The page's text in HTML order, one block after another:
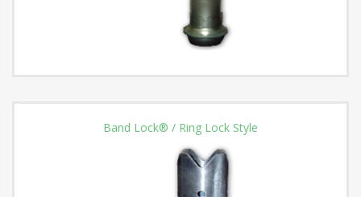
Band Lock® / Ring Lock Style